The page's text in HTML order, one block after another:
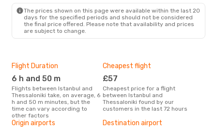
The prices shown on this page were available within the last 20
days for the specified periods and should not be considered
the final price offered. Please note that availability and prices
are subject to change.
Flight Duration
6 h and 50 m
Flights between Istanbul and
Thessaloniki take, on average, 6
h and 50 m minutes, but the
time can vary according to
other factors
Cheapest flight
£57
Cheapest price for a flight
between Istanbul and
Thessaloniki found by our
customers in the last 72 hours
Origin airports Destination airport